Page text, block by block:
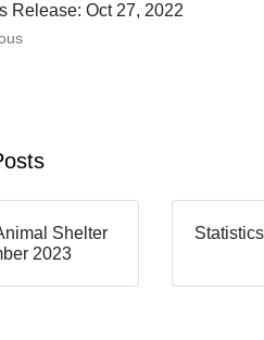
Release: Oct 27, 2022
Shelter
2023